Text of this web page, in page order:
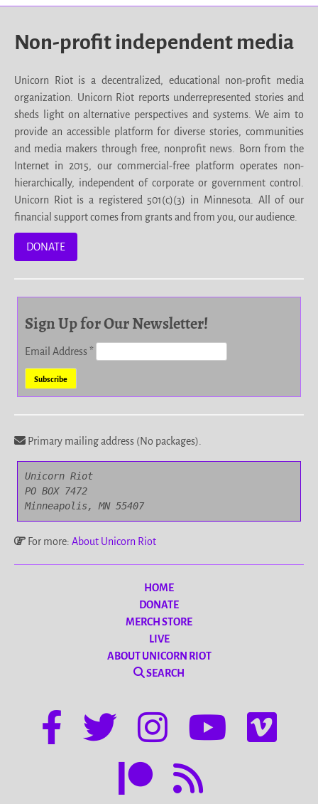
Non-profit independent media
Unicorn Riot is a decentralized, educational non-profit media
organization. Unicorn Riot reports underrepresented stories and
sheds light on alternative perspectives and systems. We aim to
provide an accessible platform for diverse stories, communities
and media makers through free, nonprofit news. Born from the
Internet in 2015, our commercial-free platform operates non-
hierarchically, independent of corporate or government control.
Unicorn Riot is a registered 501(c)(3) in Minnesota. All of our
financial support comes from grants and from you, our audience.
DONATE
Sign Up for Our Newsletter!
Email Address*
Primary mailing address (No packages).
Unicorn Riot
PO BOX 7472
Minneapolis, MN 55407
For more: About Unicorn Riot
HOME
DONATE
MERCH STORE
LIVE
ABOUT UNICORN RIOT
SEARCH